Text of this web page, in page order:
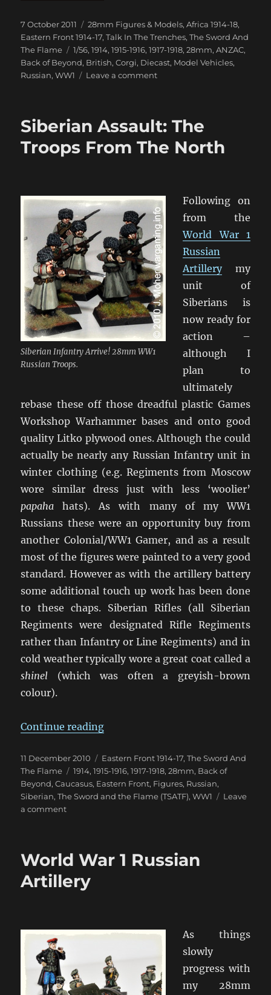
Posted
on
7 October 2011 Categories
28mm Figures & Models,Africa 1914-18,
Eastern Front 1914-17,Talk In The Trenches,The Sword And
The Flame
Tags
1/56,1914,1915-1916,1917-1918,28mm,ANZAC,
Back of Beyond, British,Corgi, Diecast, Model Vehicles,
Russian,WW1 Leave a commenton
Bus!
Siberian Assault: The
Troops From The North
Siberian Infantry Arrive! 28mm WW1
Russian Troops.
Following on
from the
World War 1
Russian
Artillerymy
unit of
Siberians is
now ready for
action –
although I
plan to
ultimately
rebase these off those dreadful plastic Games
Workshop Warhammer bases and onto good
quality Litko plywood ones. Although the could
actually be nearly any Russian Infantry unit in
winter clothing (e.g. Regiments from Moscow
wore similar dress just with less ‘woolier’
papaha hats). As with many of my WW1
Russians these were an opportunity buy from
another Colonial/WW1 Gamer, and as a result
most of the figures were painted to a very good
standard. However as with the artillery battery
some additional touch up work has been done
to these chaps. Siberian Rifles (all Siberian
Regiments were designated Rifle Regiments
rather than Infantry or Line Regiments) and in
cold weather typically wore a great coat called a
shinel (which was often a greyish-brown
colour).
Continue reading“Siberian Assault: The Troops
Posted
on
11 December 2010 Categories
Eastern Front 1914-17,The Sword And
The Flame
Tags
1914,1915-1916,1917-1918,28mm, Back of
Beyond,Caucasus, Eastern Front, Figures, Russian,
Siberian,The Sword and the Flame (TSATF),WW1
Leave
a commenton
Troops
The
World War 1 Russian
Artillery
As things
slowly
progress with
my 28mm